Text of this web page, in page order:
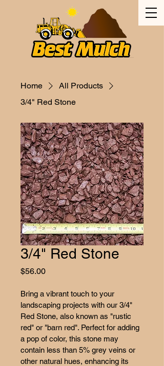
Home
All Products
3/4" Red Stone
3/4" Red Stone
$56.00Price
Bring a vibrant touch to your
landscaping projects with our 3/4"
Red Stone, also known as "rustic
red" or "barn red". Perfect for adding
a pop of color, this stone may
contain less than 5% grey veins or
other natural hues, enhancing its